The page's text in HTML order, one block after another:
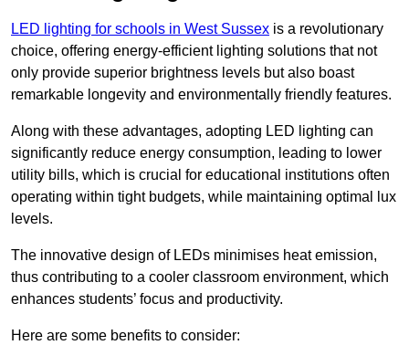
LED lighting for schools in West Sussex is a revolutionary
choice, offering energy-efficient lighting solutions that not
only provide superior brightness levels but also boast
remarkable longevity and environmentally friendly features.
Along with these advantages, adopting LED lighting can
significantly reduce energy consumption, leading to lower
utility bills, which is crucial for educational institutions often
operating within tight budgets, while maintaining optimal lux
levels.
The innovative design of LEDs minimises heat emission,
thus contributing to a cooler classroom environment, which
enhances students’ focus and productivity.
Here are some benefits to consider: